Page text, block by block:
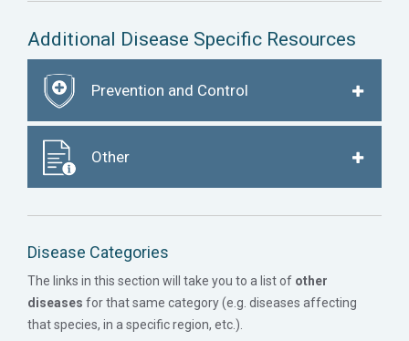
Additional Disease Specific Resources
Prevention and Control
Other
Disease Categories
The links in this section will take you to a list of other
diseases for that same category (e.g. diseases affecting
that species, in a specific region, etc.).